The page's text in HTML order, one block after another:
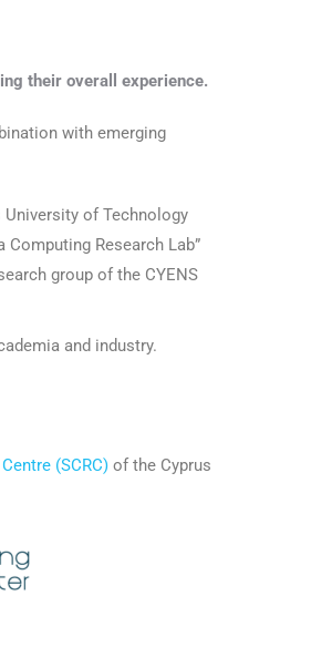
their overall experience.
with emerging
University of Technology
Research Lab”
group of the CYENS
and industry.
(SCRC) of the Cyprus